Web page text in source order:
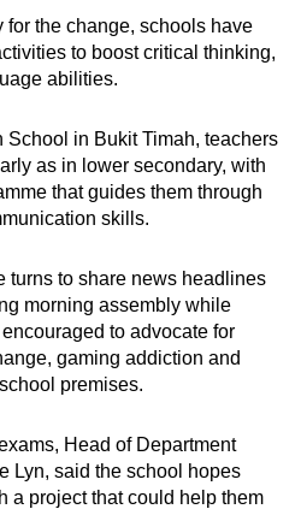
for the change, schools have
to boost critical thinking,
abilities.
School in Bukit Timah, teachers
as in lower secondary, with
that guides them through
skills.
turns to share news headlines
morning assembly while
to advocate for
gaming addiction and
premises.
Head of Department
Lyn, said the school hopes
a project that could help them